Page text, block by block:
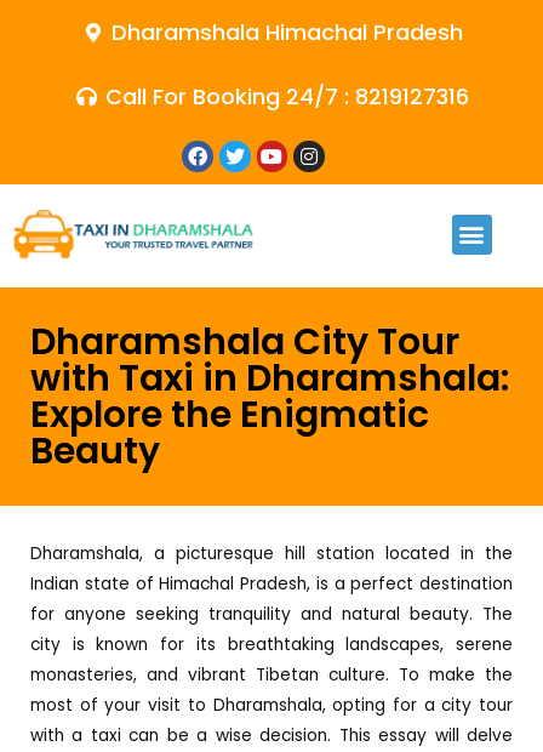
Dharamshala Himachal Pradesh
Call For Booking 24/7 : 8219127316
Dharamshala City Tour
with Taxi in Dharamshala:
Explore the Enigmatic
Beauty
Dharamshala, a picturesque hill station located in the
Indian state of Himachal Pradesh, is a perfect destination
for anyone seeking tranquility and natural beauty. The
city is known for its breathtaking landscapes, serene
monasteries, and vibrant Tibetan culture. To make the
most of your visit to Dharamshala, opting for a city tour
with a taxi can be a wise decision. This essay will delve